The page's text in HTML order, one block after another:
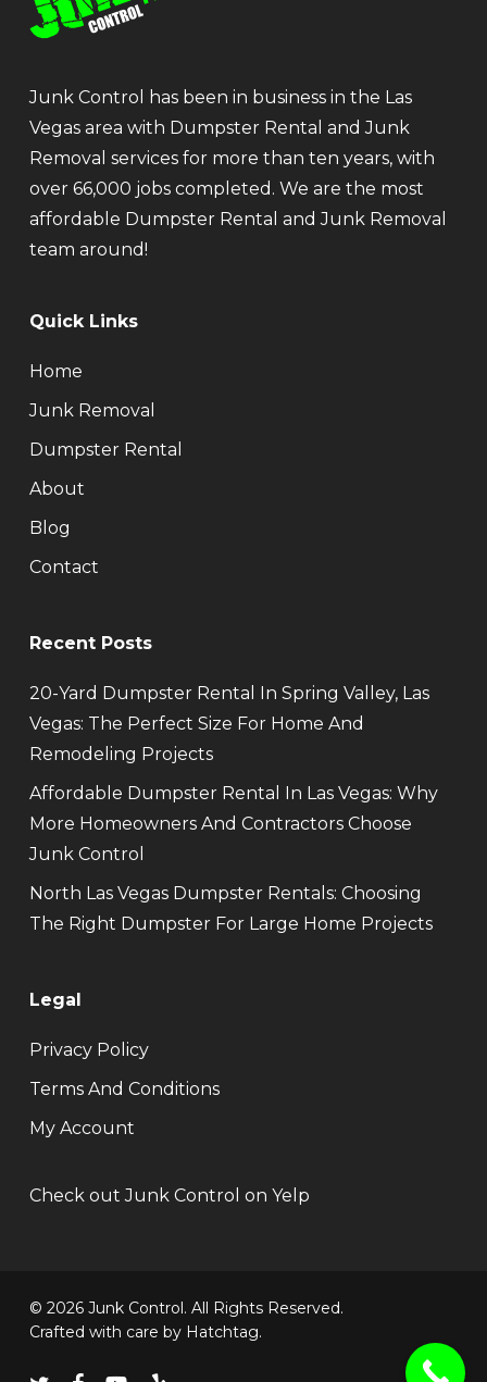
Junk Control has been in business in the Las
Vegas area with Dumpster Rental and Junk
Removal services for more than ten years, with
over 66,000 jobs completed. We are the most
affordable Dumpster Rental and Junk Removal
team around!
Quick Links
Home
Junk Removal
Dumpster Rental
About
Blog
Contact
Recent Posts
20-Yard Dumpster Rental In Spring Valley, Las
Vegas: The Perfect Size For Home And
Remodeling Projects
Affordable Dumpster Rental In Las Vegas: Why
More Homeowners And Contractors Choose
Junk Control
North Las Vegas Dumpster Rentals: Choosing
The Right Dumpster For Large Home Projects
Legal
Privacy Policy
Terms And Conditions
My Account
Check out Junk Control on Yelp
© 2026 Junk Control. All Rights Reserved.
Crafted with care by Hatchtag.